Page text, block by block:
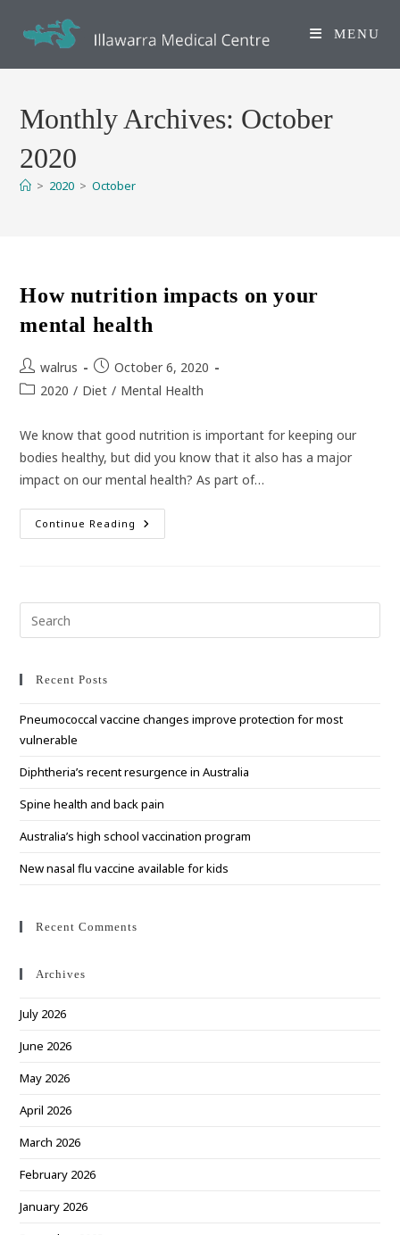
MENU
Monthly Archives: October
2020
> 2020 > October
How nutrition impacts on your
mental health
Post
author:
walrus
Post
published:
October 6, 2020
Post2020 / Diet / Mental Health
We know that good nutrition is important for keeping our
bodies healthy, but did you know that it also has a major
impact on our mental health? As part of…
Continue Reading How
Nutrition
Health
Recent Posts
Pneumococcal vaccine changes improve protection for most
vulnerable
Diphtheria’s recent resurgence in Australia
Spine health and back pain
Australia’s high school vaccination program
New nasal flu vaccine available for kids
Recent Comments
Archives
July 2026
June 2026
May 2026
April 2026
March 2026
February 2026
January 2026